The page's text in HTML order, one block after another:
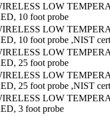
LOW
10 foot probe
LOW
10 foot probe ,NIST
LOW
25 foot probe
LOW
25 foot probe ,NIST
LOW
3 foot probe